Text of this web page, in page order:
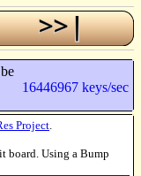
16446967 keys/sec
Project.
board. Using a Bump